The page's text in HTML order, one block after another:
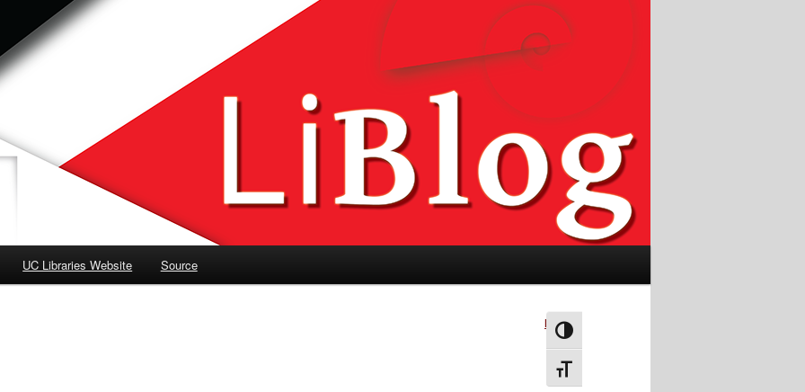
UC Libraries Website Source
Toggle High Contrast
Toggle Font size
Next→